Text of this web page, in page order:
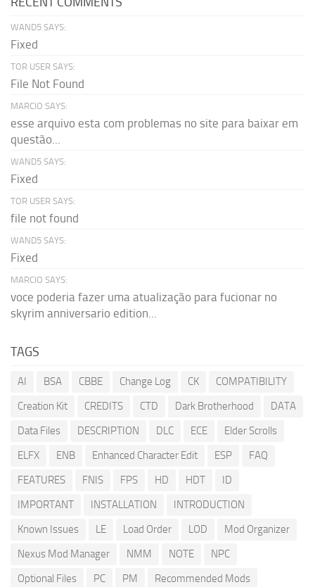
WAND5 SAYS:
Fixed
TOR USER SAYS:
File Not Found
MARCIO SAYS:
esse arquivo esta com problemas no site para baixar em
questão...
WAND5 SAYS:
Fixed
TOR USER SAYS:
file not found
WAND5 SAYS:
Fixed
MARCIO SAYS:
voce poderia fazer uma atualização para fucionar no
skyrim anniversario edition...
TAGS
AI BSA CBBE Change Log CK
COMPATIBILITY
Creation Kit
CREDITS CTD Dark Brotherhood
DATA
Data Files
DESCRIPTION DLC ECE
Elder Scrolls
ELFX
ENB Enhanced Character Edit ESP
FAQ
FEATURES
FNIS FPS HD HDT
ID
IMPORTANT
INSTALLATION
INTRODUCTION
Known Issues
LE Load Order LOD
Mod Organizer
Nexus Mod Manager
NMM NOTE
NPC
Optional Files
PC PM
Recommended Mods